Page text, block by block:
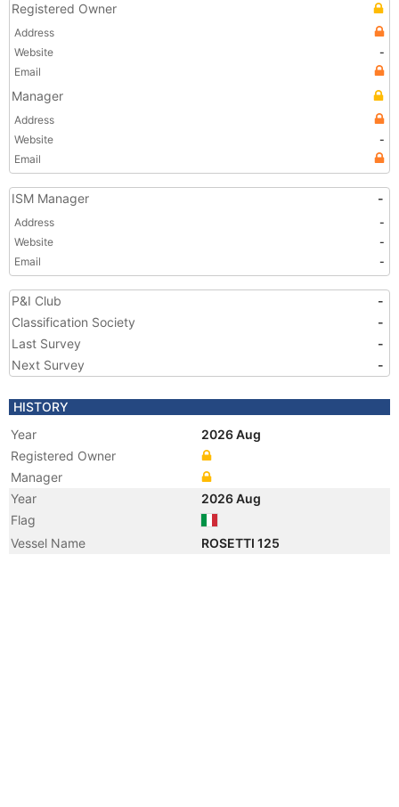
Registered Owner
Address
Website
-
Email
Manager
Address
Website
-
Email
ISM Manager -
Address
-
Website
-
Email
-
P&I Club
-
Classification Society
-
Last Survey
-
Next Survey
-
HISTORY
Year
2026 Aug
Registered Owner
Manager
Year
2026 Aug
Flag
Vessel Name
ROSETTI 125